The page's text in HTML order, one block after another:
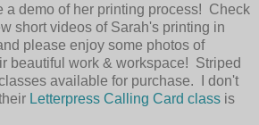
a demo of her printing process! Check
short videos of Sarah's printing in
please enjoy some photos of
beautiful work & workspace! Striped
available for purchase. I don't
Letterpress Calling Card class is